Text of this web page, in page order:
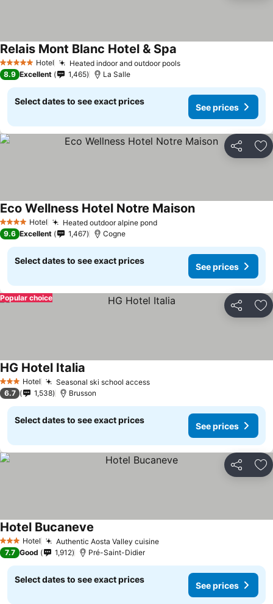
5 Stars Hotel Heated indoor and outdoor pools
Relais Mont Blanc Hotel & Spa
8.9 Excellent 1,465 La Salle
Select dates to see exact prices
See prices
Share
4 Stars Hotel Heated outdoor alpine pond
Eco Wellness Hotel Notre Maison
9.6 Excellent 1,467 Cogne
Select dates to see exact prices
See prices
Share
Popular choice
3 StarsHotel Seasonal ski school access
HG Hotel Italia
6.7 1,538 Brusson
Select dates to see exact prices
See prices
Share
3 StarsHotel Authentic Aosta Valley cuisine
Hotel Bucaneve
7.7 Good 1,912 Pré-Saint-Didier
Select dates to see exact prices
See prices